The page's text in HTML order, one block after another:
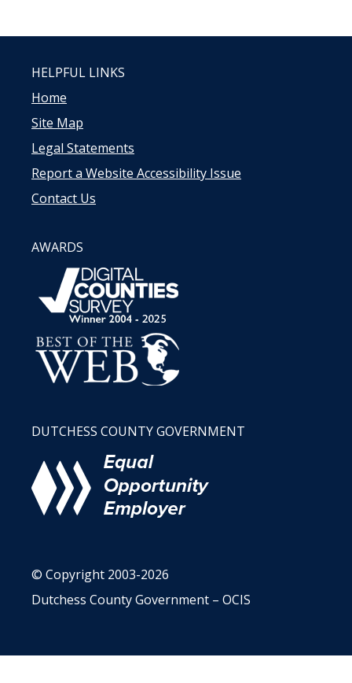
HELPFUL LINKS
Home
Site Map
Legal Statements
Report a Website Accessibility Issue
Contact Us
AWARDS
DUTCHESS COUNTY GOVERNMENT
© Copyright 2003-2026
Dutchess County Government – OCIS